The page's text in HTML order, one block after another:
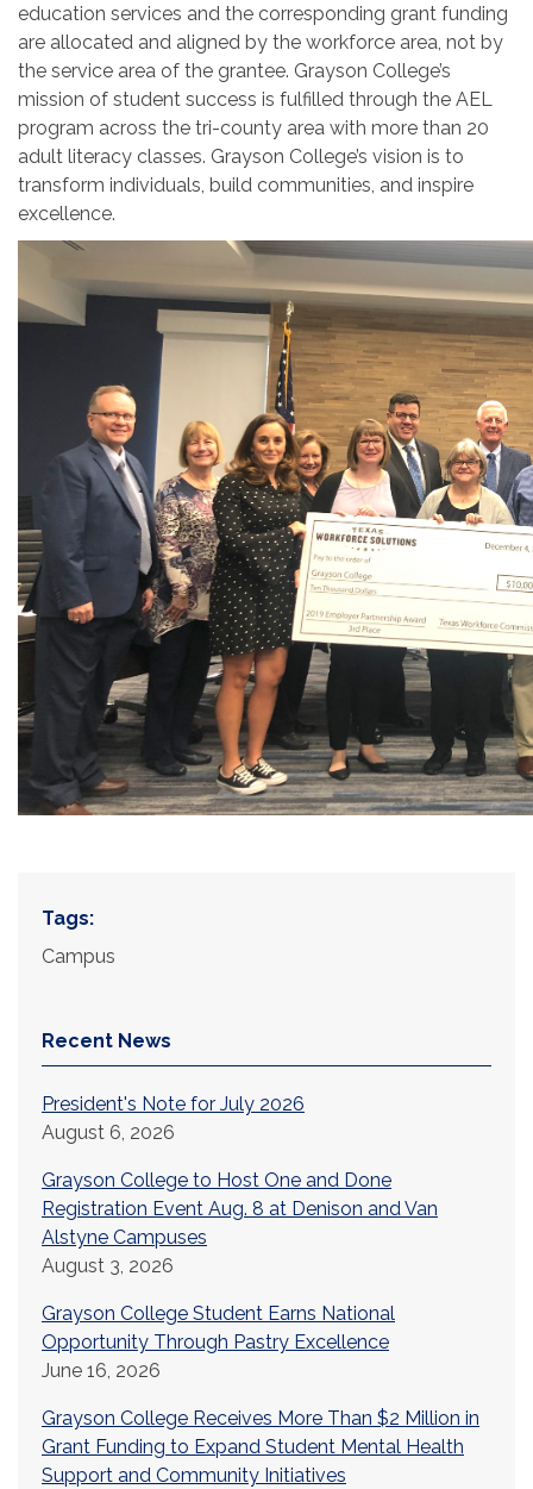
education services and the corresponding grant funding
are allocated and aligned by the workforce area, not by
the service area of the grantee. Grayson College’s
mission of student success is fulfilled through the AEL
program across the tri-county area with more than 20
adult literacy classes. Grayson College’s vision is to
transform individuals, build communities, and inspire
excellence.
Tags:
Campus
Recent News
President's Note for July 2026
August 6, 2026
Grayson College to Host One and Done
Registration Event Aug. 8 at Denison and Van
Alstyne Campuses
August 3, 2026
Grayson College Student Earns National
Opportunity Through Pastry Excellence
June 16, 2026
Grayson College Receives More Than $2 Million in
Grant Funding to Expand Student Mental Health
Support and Community Initiatives